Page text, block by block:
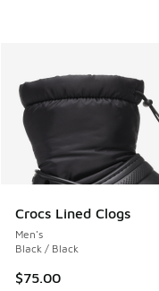
Crocs Lined Clogs
Men's
Black / Black
$75.00